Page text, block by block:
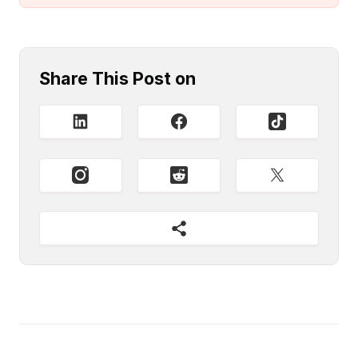
Share This Post on